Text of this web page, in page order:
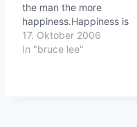
the man the more
happiness.Happiness is
the synonym of well-
being.Striking Thoughts
17. Oktober 2006
In "bruce lee"